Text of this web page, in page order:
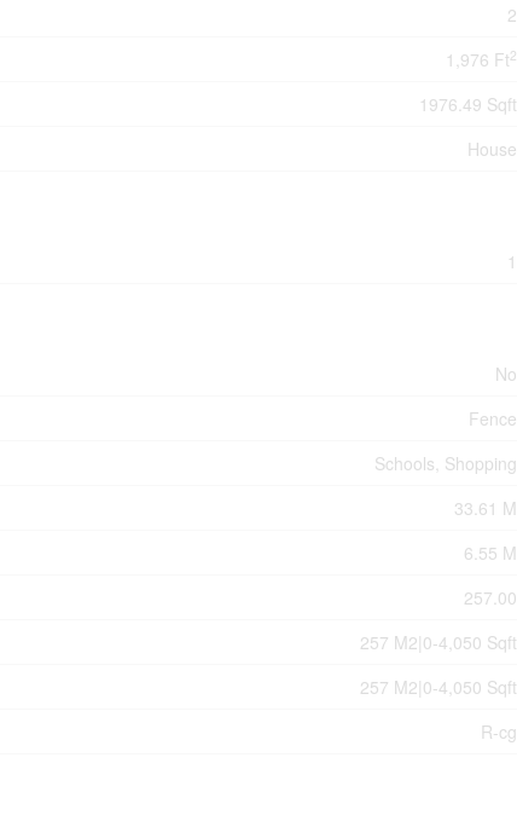
2
1,976 Ft2
1976.49 Sqft
House
1
No
Fence
Schools, Shopping
33.61 M
6.55 M
257.00
257 M2|0-4,050 Sqft
257 M2|0-4,050 Sqft
R-cg